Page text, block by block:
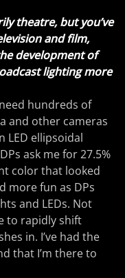
theatre, but you’ve
and film,
development of
lighting more
hundreds of
and other cameras
LED ellipsoidal
ask me for 27.5%
color that looked
more fun as DPs
and LEDs. Not
to rapidly shift
in. I’ve had the
that I’m there to